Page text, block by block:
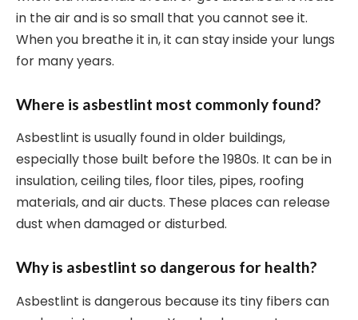
in the air and is so small that you cannot see it.
When you breathe it in, it can stay inside your lungs
for many years.
Where is asbestlint most commonly found?
Asbestlint is usually found in older buildings,
especially those built before the 1980s. It can be in
insulation, ceiling tiles, floor tiles, pipes, roofing
materials, and air ducts. These places can release
dust when damaged or disturbed.
Why is asbestlint so dangerous for health?
Asbestlint is dangerous because its tiny fibers can